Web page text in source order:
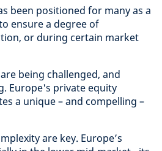
been positioned for many as a
ensure a degree of
or during certain market
being challenged, and
Europe's private equity
a unique – and compelling –
are key. Europe’s